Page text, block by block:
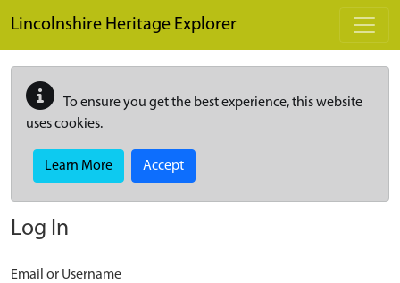
Lincolnshire Heritage Explorer
To ensure you get the best experience, this website
uses cookies.
Learn More Accept
Log In
Email or Username